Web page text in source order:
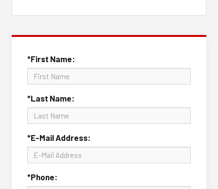
*First Name:
*Last Name:
*E-Mail Address:
*Phone: